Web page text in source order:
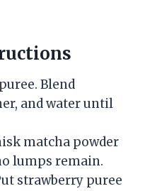
Blend
and water until
matcha powder
lumps remain.
strawberry puree